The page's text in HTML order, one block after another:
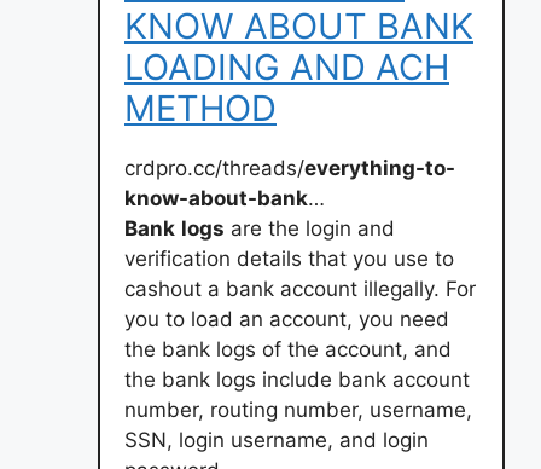
KNOW ABOUT BANK
LOADING AND ACH
METHOD
crdpro.cc/threads/everything-to-
know-about-bank…
Bank logs are the login and
verification details that you use to
cashout a bank account illegally. For
you to load an account, you need
the bank logs of the account, and
the bank logs include bank account
number, routing number, username,
SSN, login username, and login